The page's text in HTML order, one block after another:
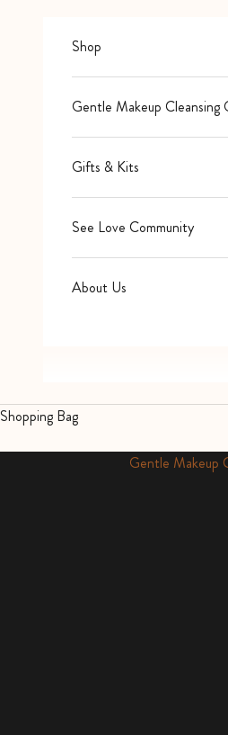
Shop
Gentle Makeup Cleansing
Gifts & Kits
See Love Community
About Us
Shopping Bag
Gentle Makeup